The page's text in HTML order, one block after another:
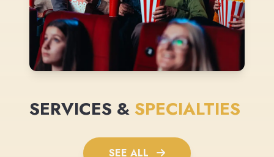
SERVICES & SPECIALTIES
SEE ALL